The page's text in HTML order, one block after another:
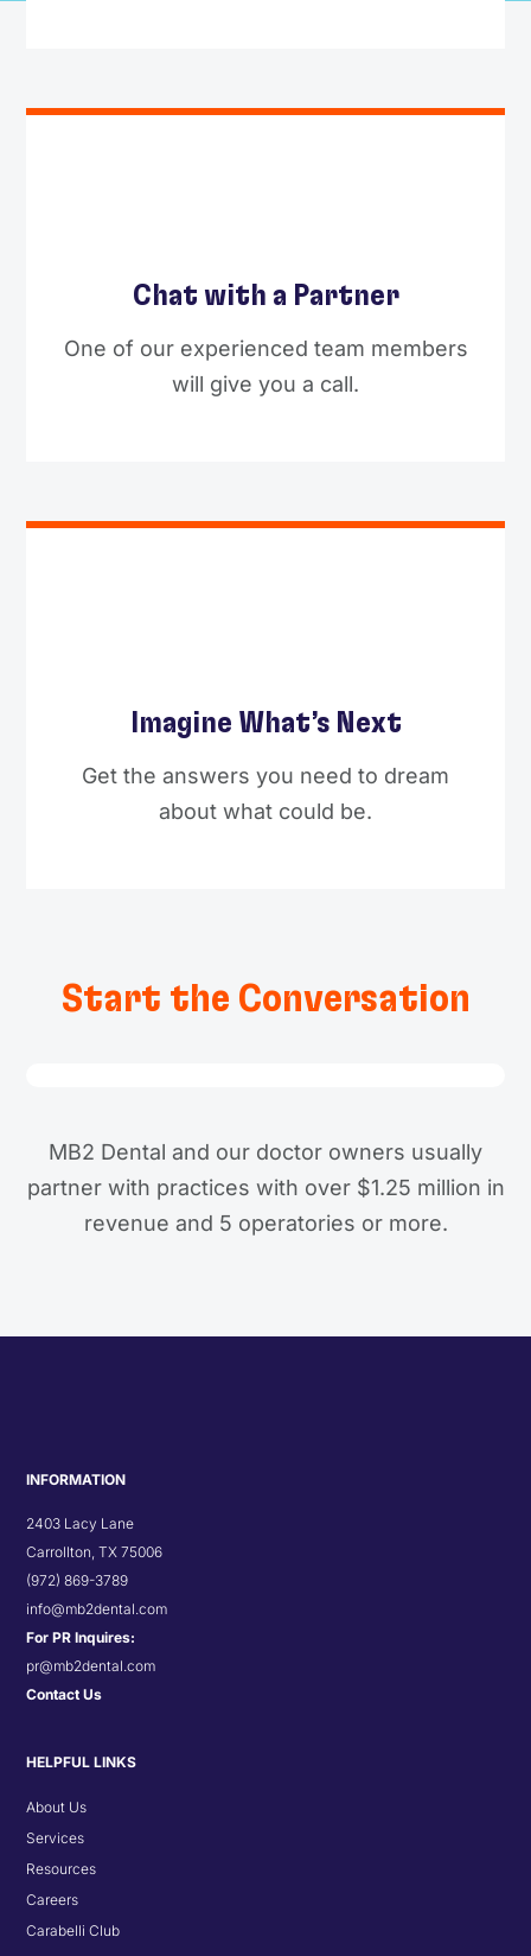
Chat with a Partner
One of our experienced team members
will give you a call.
Imagine What’s Next
Get the answers you need to dream
about what could be.
Start the Conversation
MB2 Dental and our doctor owners usually
partner with practices with over $1.25 million in
revenue and 5 operatories or more.
INFORMATION
2403 Lacy Lane
Carrollton, TX 75006
(972) 869-3789
info@mb2dental.com
For PR Inquires:
pr@mb2dental.com
Contact Us
HELPFUL LINKS
About Us
Services
Resources
Careers
Carabelli Club